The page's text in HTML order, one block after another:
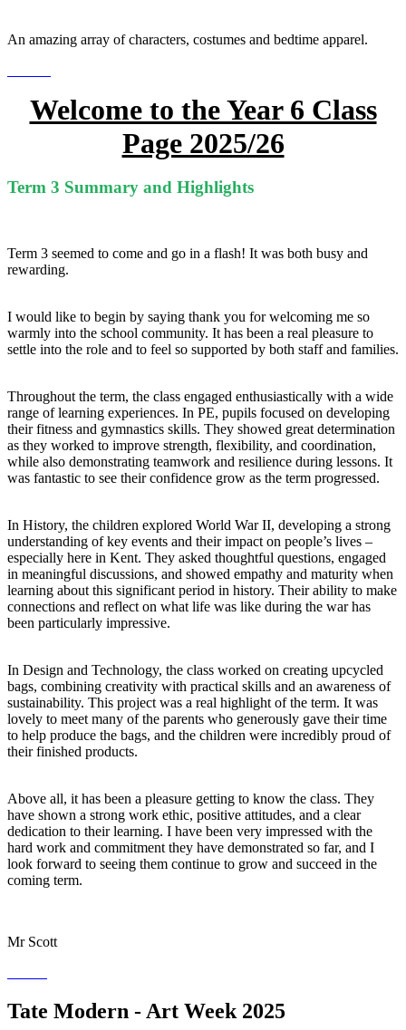
An amazing array of characters, costumes and bedtime apparel.
Welcome to the Year 6 Class
Page 2025/26
Term 3 Summary and Highlights
Term 3 seemed to come and go in a flash! It was both busy and
rewarding.
I would like to begin by saying thank you for welcoming me so
warmly into the school community. It has been a real pleasure to
settle into the role and to feel so supported by both staff and families.
Throughout the term, the class engaged enthusiastically with a wide
range of learning experiences. In PE, pupils focused on developing
their fitness and gymnastics skills. They showed great determination
as they worked to improve strength, flexibility, and coordination,
while also demonstrating teamwork and resilience during lessons. It
was fantastic to see their confidence grow as the term progressed.
In History, the children explored World War II, developing a strong
understanding of key events and their impact on people’s lives –
especially here in Kent. They asked thoughtful questions, engaged
in meaningful discussions, and showed empathy and maturity when
learning about this significant period in history. Their ability to make
connections and reflect on what life was like during the war has
been particularly impressive.
In Design and Technology, the class worked on creating upcycled
bags, combining creativity with practical skills and an awareness of
sustainability. This project was a real highlight of the term. It was
lovely to meet many of the parents who generously gave their time
to help produce the bags, and the children were incredibly proud of
their finished products.
Above all, it has been a pleasure getting to know the class. They
have shown a strong work ethic, positive attitudes, and a clear
dedication to their learning. I have been very impressed with the
hard work and commitment they have demonstrated so far, and I
look forward to seeing them continue to grow and succeed in the
coming term.
Mr Scott
Tate Modern - Art Week 2025